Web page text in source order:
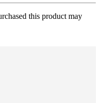
this product may